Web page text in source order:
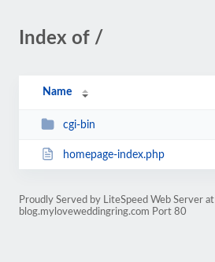
Index of /
Name
cgi-bin
homepage-index.php
Proudly Served by LiteSpeed Web Server at
blog.myloveweddingring.com Port 80